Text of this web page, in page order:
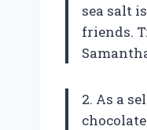
sea salt
friends.
2. As a